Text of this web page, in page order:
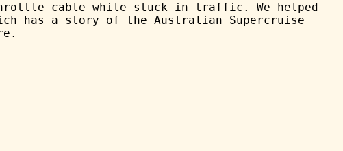
cable while stuck in traffic. We helped
has a story of the Australian Supercruise